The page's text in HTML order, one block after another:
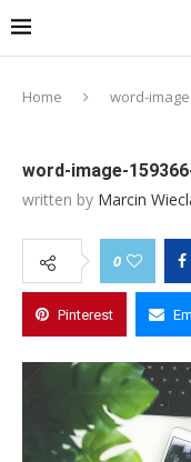
Home word-
word-image-
written by Marcin
0
Pinterest